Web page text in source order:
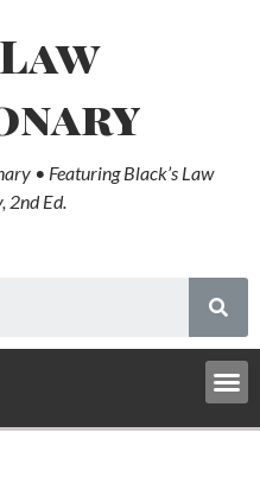
• Featuring Black’s Law
2nd Ed.